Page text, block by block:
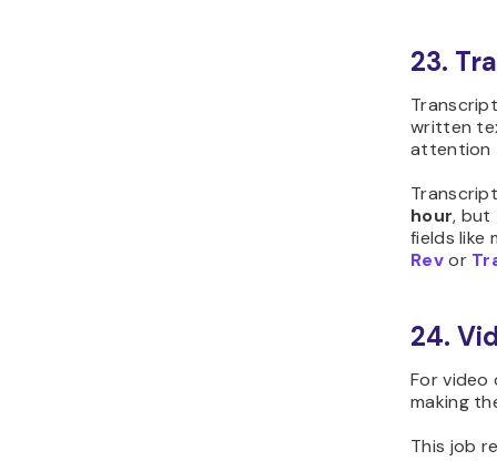
23.
written
attention
hour, but
fields like
Revor
24.
For video
making
This job